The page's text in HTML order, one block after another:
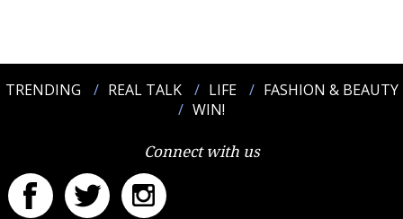
TRENDING REAL TALK LIFE
FASHION & BEAUTY
WIN!
Connect with us